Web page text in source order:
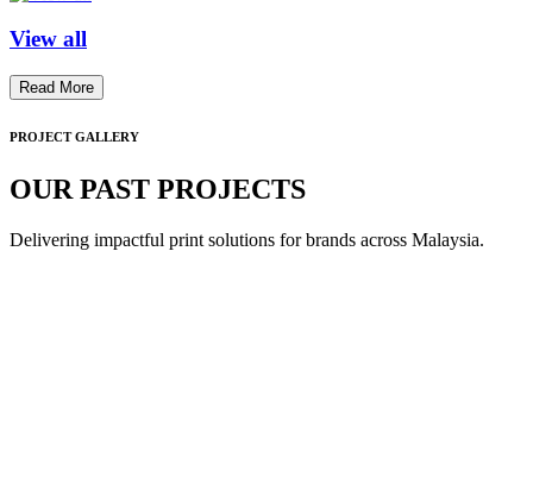
View all
Read More
PROJECT GALLERY
OUR PAST PROJECTS
Delivering impactful print solutions for brands across Malaysia.